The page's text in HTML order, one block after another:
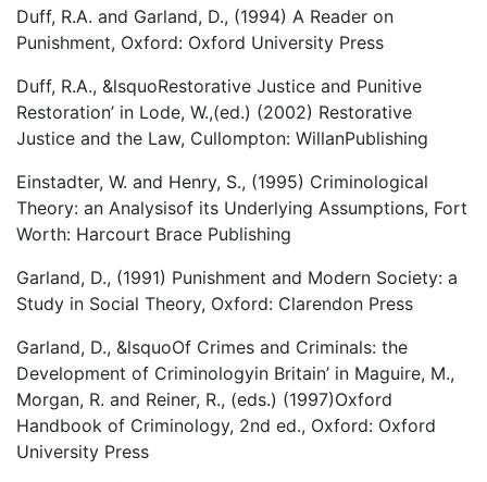
Duff, R.A. and Garland, D., (1994) A Reader on
Punishment, Oxford: Oxford University Press
Duff, R.A., &lsquoRestorative Justice and Punitive
Restoration’ in Lode, W.,(ed.) (2002) Restorative
Justice and the Law, Cullompton: WillanPublishing
Einstadter, W. and Henry, S., (1995) Criminological
Theory: an Analysisof its Underlying Assumptions, Fort
Worth: Harcourt Brace Publishing
Garland, D., (1991) Punishment and Modern Society: a
Study in Social Theory, Oxford: Clarendon Press
Garland, D., &lsquoOf Crimes and Criminals: the
Development of Criminologyin Britain’ in Maguire, M.,
Morgan, R. and Reiner, R., (eds.) (1997)Oxford
Handbook of Criminology, 2nd ed., Oxford: Oxford
University Press